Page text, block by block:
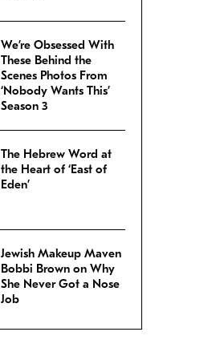
We’re Obsessed With
These Behind the
Scenes Photos From
‘Nobody Wants This’
Season 3
The Hebrew Word at
the Heart of ‘East of
Eden’
Jewish Makeup Maven
Bobbi Brown on Why
She Never Got a Nose
Job